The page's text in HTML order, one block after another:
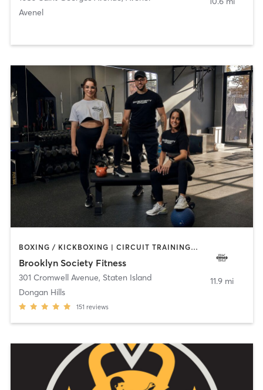
Avenel
BOXING / KICKBOXING | CIRCUIT TRAINING | GYM CLASSES | PERSONAL TRAINING | PILATES | STRENGTH TRAINING | WEIGHT TRAINING
Brooklyn Society Fitness
301 Cromwell Avenue, Staten Island
Dongan Hills
151 reviews
11.9 mi